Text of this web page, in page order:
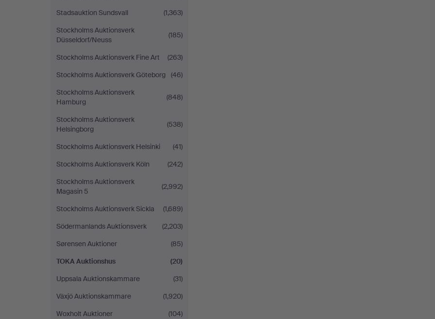
Stadsauktion Sundsvall
(1,363)
Stockholms Auktionsverk
Düsseldorf/Neuss
(185)
Stockholms Auktionsverk Fine Art
(263)
Stockholms Auktionsverk Göteborg
(46)
Stockholms Auktionsverk
Hamburg
(848)
Stockholms Auktionsverk
Helsingborg
(538)
Stockholms Auktionsverk Helsinki
(41)
Stockholms Auktionsverk Köln
(242)
Stockholms Auktionsverk
Magasin 5
(2,992)
Stockholms Auktionsverk Sickla
(1,689)
Södermanlands Auktionsverk
(2,203)
Sørensen Auktioner
(85)
TOKA Auktionshus
(20)
Uppsala Auktionskammare
(31)
Växjö Auktionskammare
(1,920)
Woxholt Auktioner
(104)